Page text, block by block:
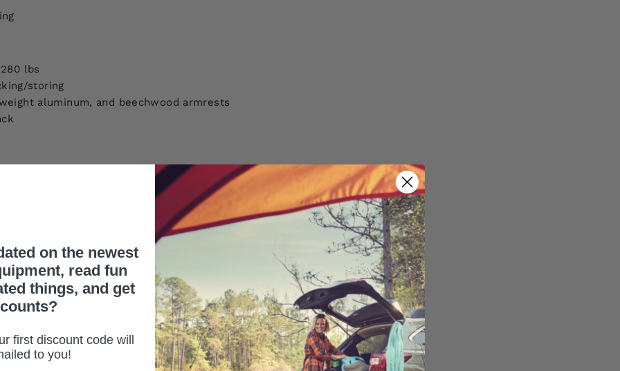
lbs
storing
aluminum, and beechwood armrests
on the newest
read fun
things, and get
first discount code will
to you!